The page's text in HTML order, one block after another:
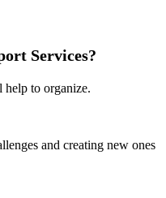
Services?
to organize.
and creating new ones